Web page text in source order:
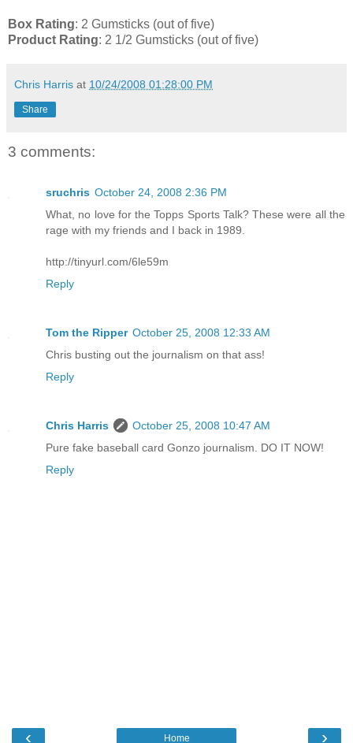
Box Rating: 2 Gumsticks (out of five)
Product Rating: 2 1/2 Gumsticks (out of five)
Chris Harris at 10/24/2008 01:28:00 PM
Share
3 comments:
sruchris October 24, 2008 2:36 PM
What, no love for the Topps Sports Talk? These were all the
rage with my friends and I back in 1989.
http://tinyurl.com/6le59m
Reply
Tom the Ripper October 25, 2008 12:33 AM
Chris busting out the journalism on that ass!
Reply
Chris Harris
October 25, 2008 10:47 AM
Pure fake baseball card Gonzo journalism. DO IT NOW!
Reply
‹ ›
Home